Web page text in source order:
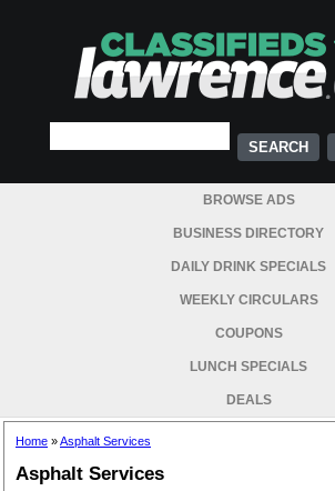
BROWSE ADS
BUSINESS DIRECTORY
DAILY DRINK SPECIALS
WEEKLY CIRCULARS
COUPONS
LUNCH SPECIALS
DEALS
Home »Asphalt Services
Asphalt Services